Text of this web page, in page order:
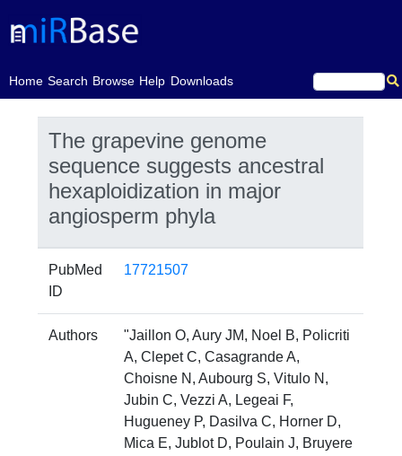
Home
(current)Search Browse Help Downloads
The grapevine genome
sequence suggests ancestral
hexaploidization in major
angiosperm phyla
PubMed
ID
17721507
Authors
"Jaillon O, Aury JM, Noel B, Policriti
A, Clepet C, Casagrande A,
Choisne N, Aubourg S, Vitulo N,
Jubin C, Vezzi A, Legeai F,
Hugueney P, Dasilva C, Horner D,
Mica E, Jublot D, Poulain J, Bruyere